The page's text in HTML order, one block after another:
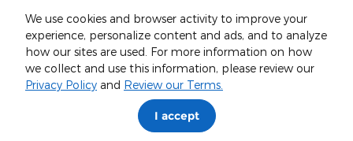
We use cookies and browser activity to improve your
experience, personalize content and ads, and to analyze
how our sites are used. For more information on how
we collect and use this information, please review our
Privacy Policy and Review our Terms.
I accept
be made available to you at our location within a reasonable date from
the time of your request, not to exceed one week.
Accessibility BHA Contact About Sitemap Terms and Conditions